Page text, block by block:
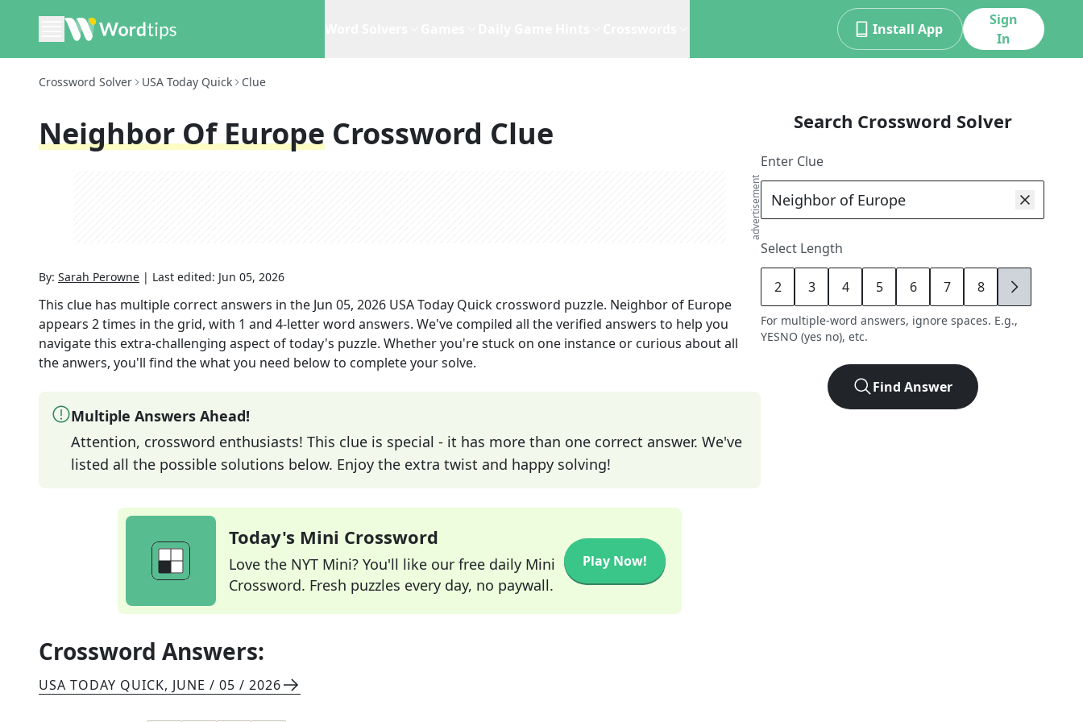
Install App
Sign
In
Crossword Solver USA Today Quick Clue
Neighbor Of Europe Crossword Clue
advertisement
By: Sarah Perowne | Last edited: Jun 05, 2026
This clue has multiple correct answers in the Jun 05, 2026 USA Today Quick crossword puzzle. Neighbor of Europe
appears 2times in the grid, with 1 and 4-letter word answers. We've compiled all the verified answers to help you
navigate this extra-challenging aspect of today's puzzle. Whether you're stuck on one instance or curious about all
the anwers, you'll find the what you need below to complete your solve.
Multiple Answers Ahead!
Attention, crossword enthusiasts! This clue is special - it has more than one correct answer. We've
listed all the possible solutions below. Enjoy the extra twist and happy solving!
Today's Mini Crossword
Love the NYT Mini? You'll like our free daily Mini
Crossword. Fresh puzzles every day, no paywall.
Play Now!
Crossword Answers:
USA TODAY QUICK, JUNE / 05 / 2026
Search Crossword Solver
Enter Clue
Select Length
2 3 4 5 6 7 8 9
For multiple-word answers, ignore spaces. E.g.,
YESNO (yes no), etc.
Find Answer